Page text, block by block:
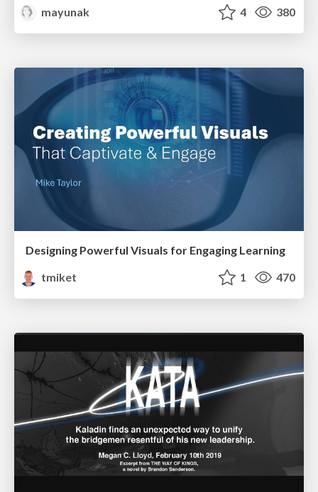
mayunak
4 380
Designing Powerful Visuals for Engaging Learning
tmiket
1 470